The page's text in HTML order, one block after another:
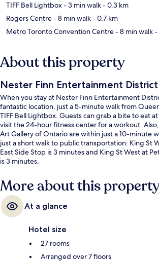
TIFF Bell Lightbox- 3 min walk- 0.3 km
Rogers Centre- 8 min walk- 0.7 km
Metro Toronto Convention Centre- 8 min walk-
About this property
Nester Finn Entertainment District
When you stay at Nester Finn Entertainment
fantastic location, just a 5-minute walk from
TIFF Bell Lightbox. Guests can grab a bite to eat
visit the 24-hour fitness center for a workout.
Art Gallery of Ontario are within just a 10-minute
just a short walk to public transportation: King St
East Side Stop is 3 minutes and King St West at
is 3 minutes.
More about this
At a glance
Hotel size
27 rooms
Arranged over 7 floors